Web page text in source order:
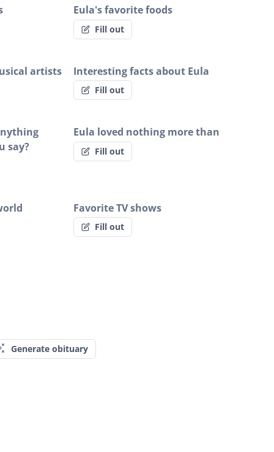
Eula's favorite foods
Fill out
artists Interesting facts about Eula
Fill out
say?
Eula loved nothing more than
Fill out
Favorite TV shows
Fill out
Generate obituary